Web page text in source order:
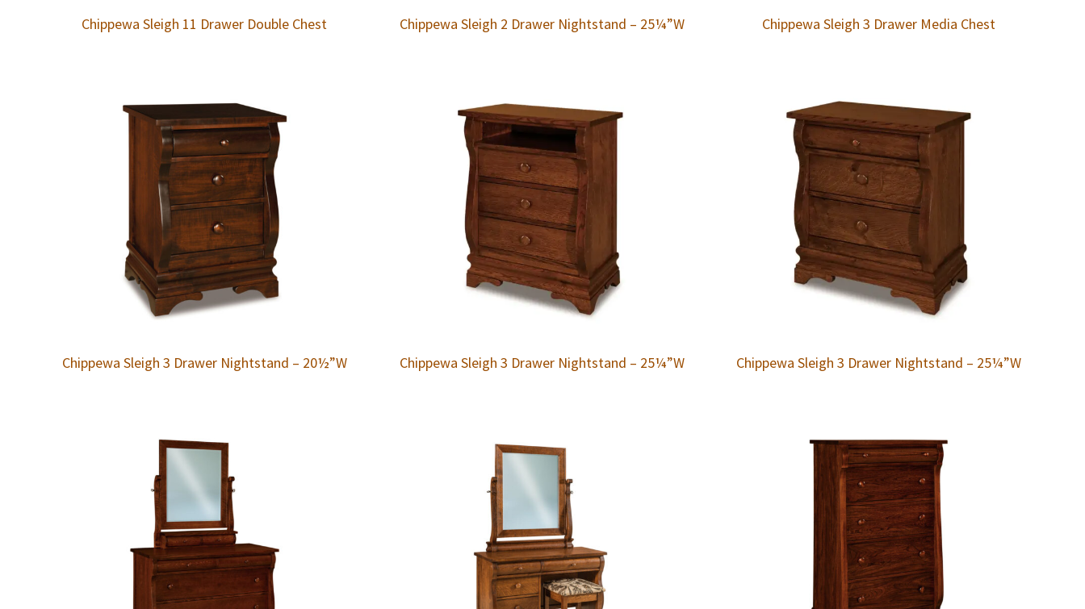
Chippewa Sleigh 11 Drawer Double Chest Chippewa Sleigh 2 Drawer Nightstand – 25¼”W Chippewa Sleigh 3 Drawer Media Chest
Chippewa Sleigh 3 Drawer Nightstand – 20½”W Chippewa Sleigh 3 Drawer Nightstand – 25¼”W Chippewa Sleigh 3 Drawer Nightstand – 25¼”W